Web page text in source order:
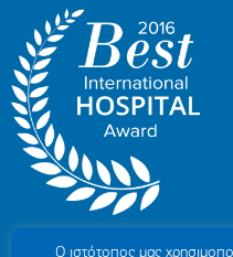
Ο ιστότοπoς μας